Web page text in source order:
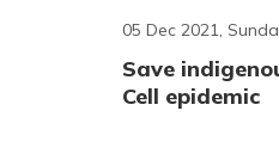
05 Dec 2021,
Save
Cell epidemic